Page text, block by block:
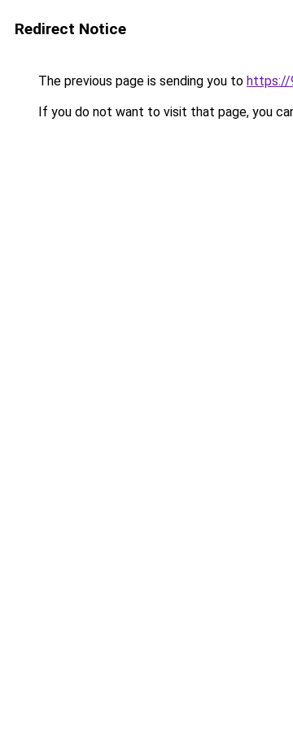
Redirect Notice
The previous page is sending you to https://
If you do not want to visit that page, you